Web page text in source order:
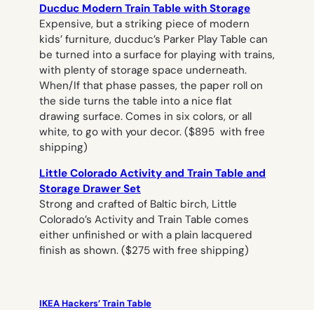
Ducduc Modern Train Table with Storage
Expensive, but a striking piece of modern
kids’ furniture, ducduc’s Parker Play Table can
be turned into a surface for playing with trains,
with plenty of storage space underneath.
When/If that phase passes, the paper roll on
the side turns the table into a nice flat
drawing surface. Comes in six colors, or all
white, to go with your decor. ($895 with free
shipping)
Little Colorado Activity and Train Table and
Storage Drawer Set
Strong and crafted of Baltic birch, Little
Colorado’s Activity and Train Table comes
either unfinished or with a plain lacquered
finish as shown. ($275 with free shipping)
IKEA Hackers’ Train Table